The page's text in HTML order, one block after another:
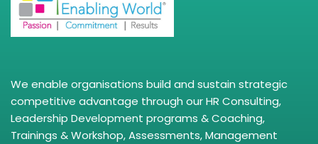
We enable organisations build and sustain strategic
competitive advantage through our HR Consulting,
Leadership Development programs & Coaching,
Trainings & Workshop, Assessments, Management